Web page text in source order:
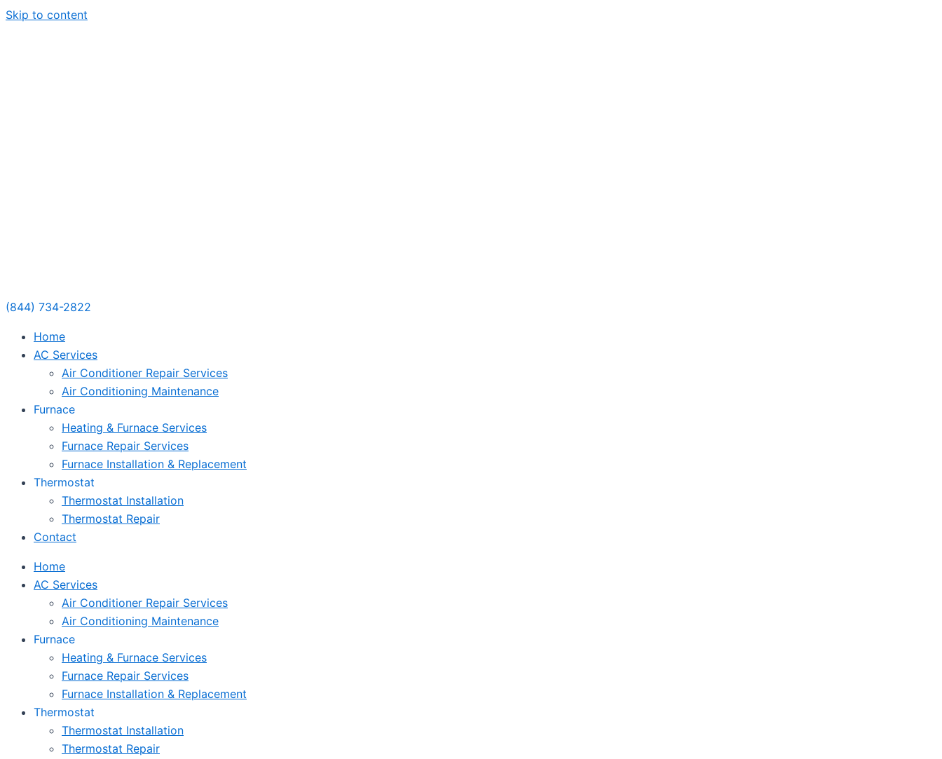
Skip to content
(844) 734-2822
Home
AC Services
Air Conditioner Repair Services
Air Conditioning Maintenance
Furnace
Heating & Furnace Services
Furnace Repair Services
Furnace Installation & Replacement
Thermostat
Thermostat Installation
Thermostat Repair
Contact
Home
AC Services
Air Conditioner Repair Services
Air Conditioning Maintenance
Furnace
Heating & Furnace Services
Furnace Repair Services
Furnace Installation & Replacement
Thermostat
Thermostat Installation
Thermostat Repair